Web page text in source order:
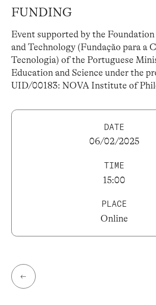
FUNDING
Event supported by the Foundation
and Technology (Fundação para a
Tecnologia) of the Portuguese
Education and Science under the
UID/00183: NOVA Institute of
DATE
06/02/2025
TIME
15:00
PLACE
Online
←